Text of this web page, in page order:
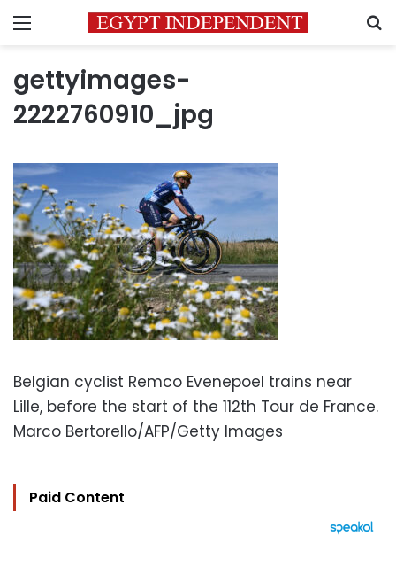
Menu
gettyimages-
2222760910_jpg
Belgian cyclist Remco Evenepoel trains near
Lille, before the start of the 112th Tour de France.
Marco Bertorello/AFP/Getty Images
Paid Content